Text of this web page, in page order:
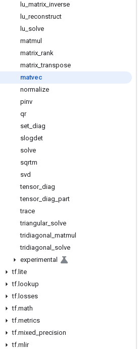
lu matrix inverse
lu reconstruct
lu solve
matmul
matrix rank
matrix _transpose
matvec
normalize
pinv
qr
set diag
slogdet
solve
sqrtm
svd
tensor_ diag
tensor_ diag part
trace
triangular_ solve
tridiagonal
matmul
tridiagonal
solve
experimental
tf. lite
tf. lookup
tf. losses
tf.math
tf.metrics
tf.mixed precision
tf.mlir